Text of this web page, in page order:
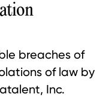
breaches of
of law by
Inc.